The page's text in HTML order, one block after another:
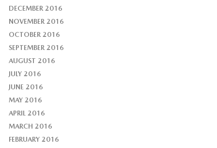
DECEMBER 2016
NOVEMBER 2016
OCTOBER 2016
SEPTEMBER 2016
AUGUST 2016
JULY 2016
JUNE 2016
MAY 2016
APRIL 2016
MARCH 2016
FEBRUARY 2016